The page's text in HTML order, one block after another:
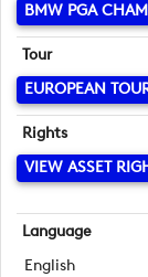
BMW PGA
Tour
EUROPEAN
Rights
VIEW ASSET
Language
English